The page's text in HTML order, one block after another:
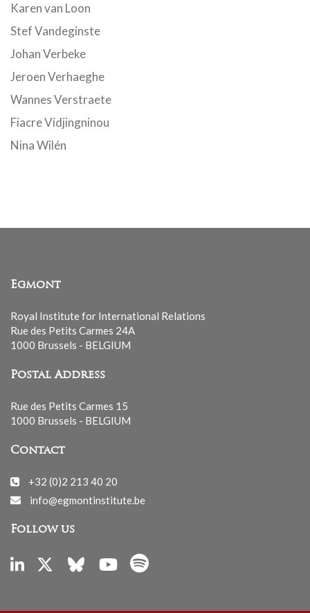
Karen van Loon
Stef Vandeginste
Johan Verbeke
Jeroen Verhaeghe
Wannes Verstraete
Fiacre Vidjingninou
Nina Wilén
Egmont
Royal Institute for International Relations
Rue des Petits Carmes 24A
1000 Brussels - BELGIUM
Postal Address
Rue des Petits Carmes 15
1000 Brussels - BELGIUM
Contact
+32 (0)2 213 40 20
info@egmontinstitute.be
Follow us